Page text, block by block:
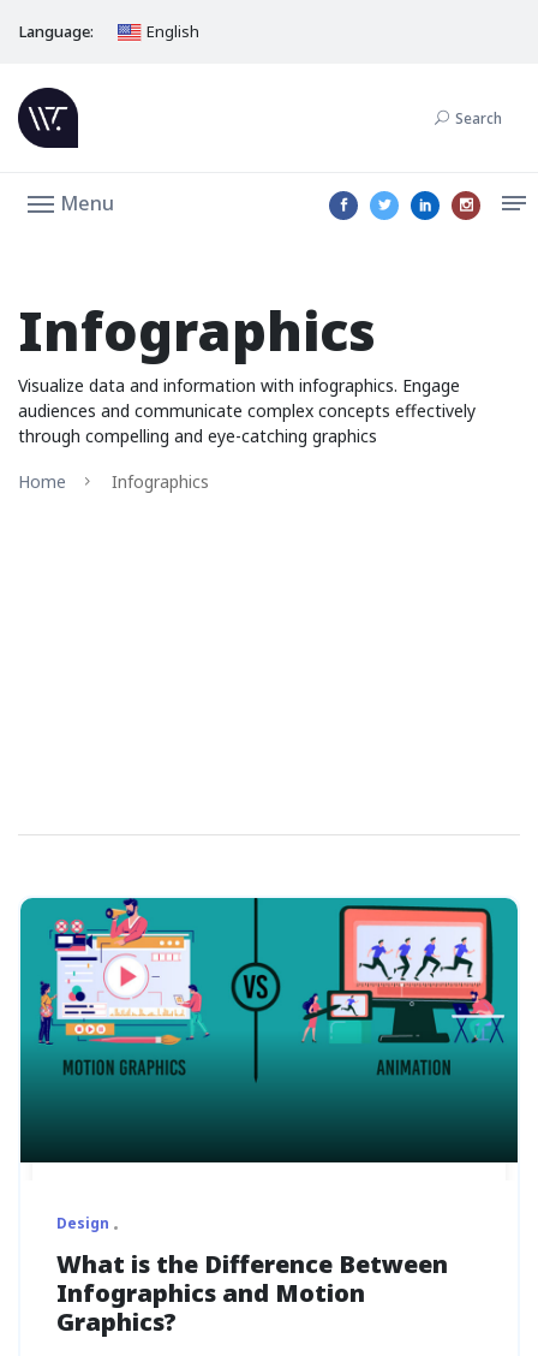
Language: English
Search
Menu
Infographics
Visualize data and information with infographics. Engage
audiences and communicate complex concepts effectively
through compelling and eye-catching graphics
Home
Infographics
Design
What is the Difference Between
Infographics and Motion
Graphics?